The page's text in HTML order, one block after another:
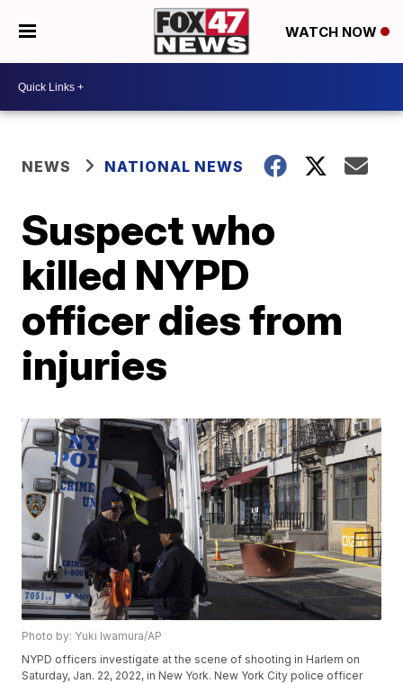
WATCH NOW
NEWS NATIONAL NEWS
Suspect who
killed NYPD
officer dies from
injuries
Photo by: Yuki Iwamura/AP
NYPD officers investigate at the scene of shooting in Harlem on
Saturday, Jan. 22, 2022, in New York. New York City police officer